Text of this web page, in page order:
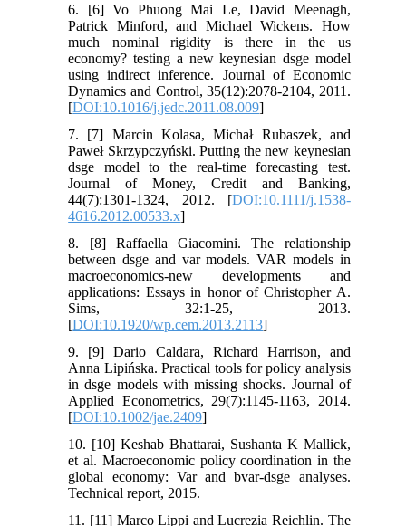
6. [6] Vo Phuong Mai Le, David Meenagh,
Patrick Minford, and Michael Wickens. How
much nominal rigidity is there in the us
economy? testing a new keynesian dsge model
using indirect inference. Journal of Economic
Dynamics and Control, 35(12):2078-2104, 2011.
[DOI:10.1016/j.jedc.2011.08.009]
7. [7] Marcin Kolasa, Michał Rubaszek, and
Paweł Skrzypczyński. Putting the new keynesian
dsge model to the real-time forecasting test.
Journal of Money, Credit and Banking,
44(7):1301-1324, 2012. [DOI:10.1111/j.1538-
4616.2012.00533.x]
8. [8] Raffaella Giacomini. The relationship
between dsge and var models. VAR models in
macroeconomics-new developments and
applications: Essays in honor of Christopher A.
Sims, 32:1-25, 2013.
[DOI:10.1920/wp.cem.2013.2113]
9. [9] Dario Caldara, Richard Harrison, and
Anna Lipińska. Practical tools for policy analysis
in dsge models with missing shocks. Journal of
Applied Econometrics, 29(7):1145-1163, 2014.
[DOI:10.1002/jae.2409]
10. [10] Keshab Bhattarai, Sushanta K Mallick,
et al. Macroeconomic policy coordination in the
global economy: Var and bvar-dsge analyses.
Technical report, 2015.
11. [11] Marco Lippi and Lucrezia Reichlin. The